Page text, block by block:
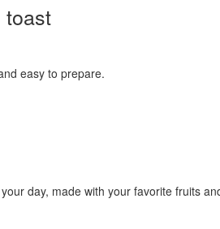
toast
easy to prepare.
day, made with your favorite fruits